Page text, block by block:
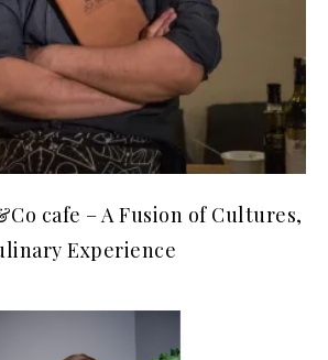
cafe – A Fusion of Cultures,
Experience